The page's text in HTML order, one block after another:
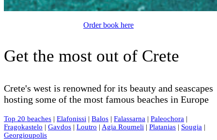
Order book here
Get the most out of Crete
Crete's west is renowned for its beauty and seascapes
hosting some of the most famous beaches in Europe
Top 20 beaches | Elafonissi | Balos | Falassarna | Paleochora |
Fragokastelo | Gavdos | Loutro | Agia Roumeli | Platanias | Sougia |
Georgioupolis